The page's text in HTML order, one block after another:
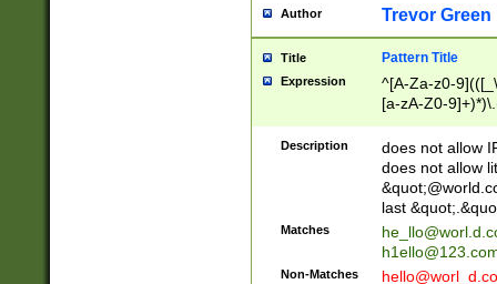
Author Trevor Green
Title Pattern Title
Expression
^[A-Za-z0-
[a-zA-Z0-
Description
does not allow
does not allow
last
Matches
Non-Matches